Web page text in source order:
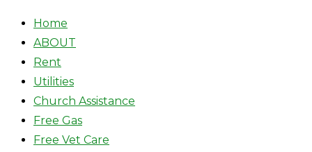
Home
ABOUT
Rent
Utilities
Church Assistance
Free Gas
Free Vet Care